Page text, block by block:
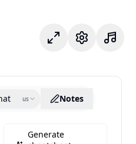
Chế độ tập trung
Cài đặt
us Notes
Generate